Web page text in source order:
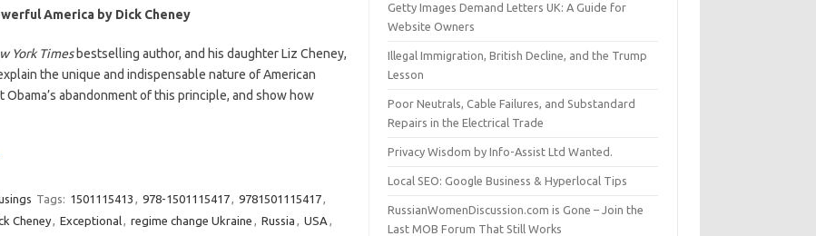
America by Dick Cheney
York Times bestselling author, and his daughter Liz Cheney,
the unique and indispensable nature of American
abandonment of this principle, and show how
Tags: 1501115413 978-1501115417 9781501115417
Cheney Exceptional regime change Ukraine Russia USA
Getty Images Demand Letters UK: A Guide for
Website Owners
Illegal Immigration, British Decline, and the Trump
Lesson
Poor Neutrals, Cable Failures, and Substandard
Repairs in the Electrical Trade
Privacy Wisdom by Info-Assist Ltd Wanted.
Local SEO: Google Business & Hyperlocal Tips
RussianWomenDiscussion.com is Gone – Join the
Last MOB Forum That Still Works